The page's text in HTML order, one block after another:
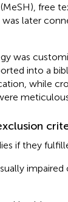
free
later
was
into a
while
if they
impaired